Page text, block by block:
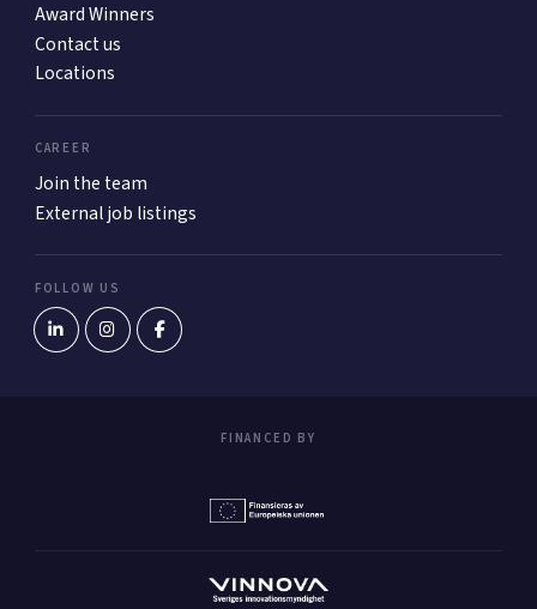
Award Winners
Contact us
Locations
CAREER
Join the team
External job listings
FOLLOW US
FINANCED BY